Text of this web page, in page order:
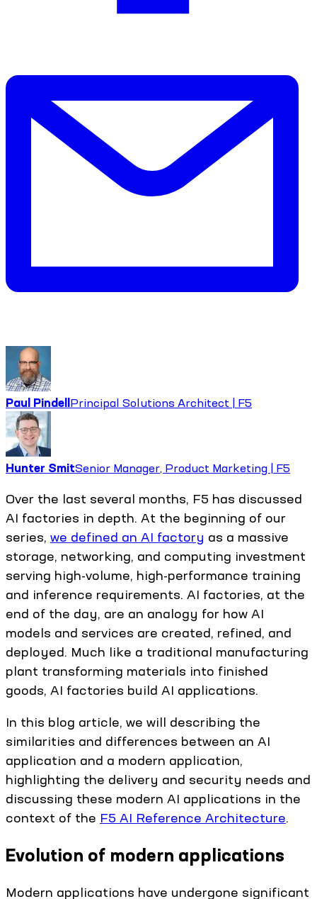
Paul Pindell Principal Solutions Architect | F5
Hunter SmitSenior Manager, Product Marketing | F5
Over the last several months, F5 has discussed
AI factories in depth. At the beginning of our
series, we defined an AI factory as a massive
storage, networking, and computing investment
serving high-volume, high-performance training
and inference requirements. AI factories, at the
end of the day, are an analogy for how AI
models and services are created, refined, and
deployed. Much like a traditional manufacturing
plant transforming materials into finished
goods, AI factories build AI applications.
In this blog article, we will describing the
similarities and differences between an AI
application and a modern application,
highlighting the delivery and security needs and
discussing these modern AI applications in the
context of the F5 AI Reference Architecture.
Evolution of modern applications
Modern applications have undergone significant